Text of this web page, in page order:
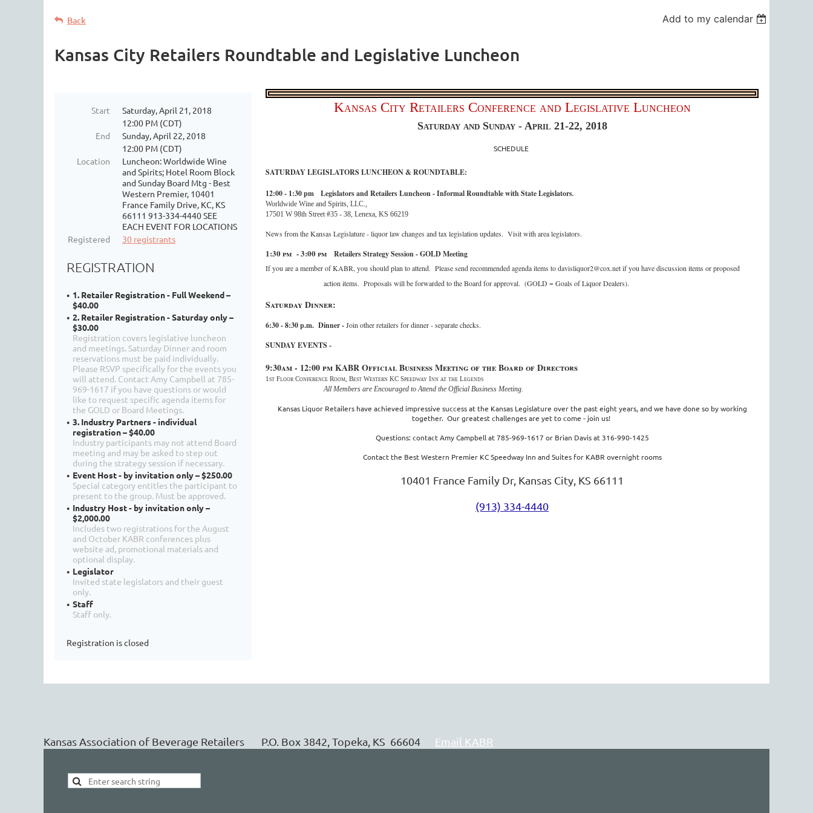
Back Add to my calendar
Kansas City Retailers Roundtable and Legislative Luncheon
Start
Saturday, April 21, 2018
12:00 PM (CDT)
End
Sunday, April 22, 2018
12:00 PM (CDT)
Location
Luncheon: Worldwide Wine
and Spirits; Hotel Room Block
and Sunday Board Mtg - Best
Western Premier, 10401
France Family Drive, KC, KS
66111 913-334-4440 SEE
EACH EVENT FOR LOCATIONS
Registered
30 registrants
REGISTRATION
1. Retailer Registration - Full Weekend –
$40.00
2. Retailer Registration - Saturday only –
$30.00
Registration covers legislative luncheon
and meetings. Saturday Dinner and room
reservations must be paid individually.
Please RSVP specifically for the events you
will attend. Contact Amy Campbell at 785-
969-1617 if you have questions or would
like to request specific agenda items for
the GOLD or Board Meetings.
3. Industry Partners - individual
registration – $40.00
Industry participants may not attend Board
meeting and may be asked to step out
during the strategy session if necessary.
Event Host - by invitation only – $250.00
Special category entitles the participant to
present to the group. Must be approved.
Industry Host - by invitation only –
$2,000.00
Includes two registrations for the August
and October KABR conferences plus
website ad, promotional materials and
optional display.
Legislator
Invited state legislators and their guest
only.
Staff
Staff only.
Registration is closed
Kansas City Retailers Conference and Legislative Luncheon
Saturday and Sunday - April 21-22, 2018
SCHEDULE
SATURDAY LEGISLATORS LUNCHEON & ROUNDTABLE:
12:00 - 1:30 pmLegislators and Retailers Luncheon - Informal Roundtable with State Legislators.
Worldwide Wine and Spirits, LLC.,
17501 W 98th Street #35 - 38, Lenexa, KS 66219
News from the Kansas Legislature - liquor law changes and tax legislation updates. Visit with area legislators.
1:30 pm - 3:00 pm Retailers Strategy Session - GOLD Meeting
If you are a member of KABR, you should plan to attend. Please send recommended agenda items to davisliquor2@cox.net if you have discussion items or proposed
action items. Proposals will be forwarded to the Board for approval. (GOLD = Goals of Liquor Dealers).
Saturday Dinner:
6:30 - 8:30 p.m. Dinner - Join other retailers for dinner - separate checks.
SUNDAY EVENTS -
9:30am - 12:00 pm KABR Official Business Meeting of the Board of Directors
1st Floor Conference Room, Best Western KC Speedway Inn at the Legends
All Members are Encouraged to Attend the Official Business Meeting.
Kansas Liquor Retailers have achieved impressive success at the Kansas Legislature over the past eight years, and we have done so by working
together. Our greatest challenges are yet to come - join us!
Questions: contact Amy Campbell at 785-969-1617 or Brian Davis at 316-990-1425
Contact the Best Western Premier KC Speedway Inn and Suites for KABR overnight rooms
10401 France Family Dr, Kansas City, KS 66111
(913) 334-4440
Kansas Association of Beverage Retailers P.O. Box 3842, Topeka, KS 66604 Email KABR